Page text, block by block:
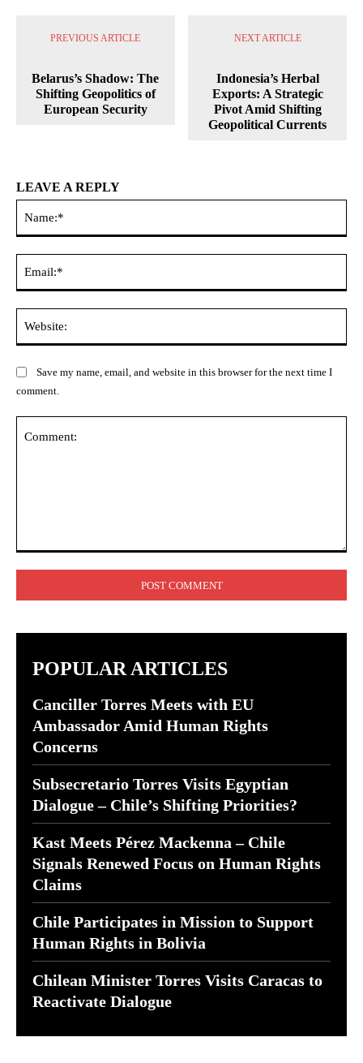
PREVIOUS ARTICLE
Belarus’s Shadow: The
Shifting Geopolitics of
European Security
NEXT ARTICLE
Indonesia’s Herbal
Exports: A Strategic
Pivot Amid Shifting
Geopolitical Currents
LEAVE A REPLY
Save my name, email, and website in this browser for the next time I
comment.
POPULAR ARTICLES
Canciller Torres Meets with EU
Ambassador Amid Human Rights
Concerns
Subsecretario Torres Visits Egyptian
Dialogue – Chile’s Shifting Priorities?
Kast Meets Pérez Mackenna – Chile
Signals Renewed Focus on Human Rights
Claims
Chile Participates in Mission to Support
Human Rights in Bolivia
Chilean Minister Torres Visits Caracas to
Reactivate Dialogue